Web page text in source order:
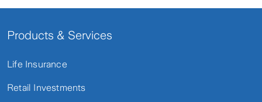
Products & Services
Life Insurance
Retail Investments